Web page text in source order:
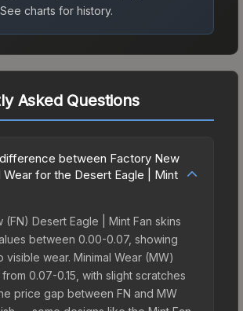
See charts for history.
Asked Questions
between Factory New
Wear for the Desert Eagle | Mint
(FN) Desert Eagle | Mint Fan skins
between 0.00-0.07, showing
visible wear. Minimal Wear (MW)
0.07-0.15, with slight scratches
price gap between FN and MW